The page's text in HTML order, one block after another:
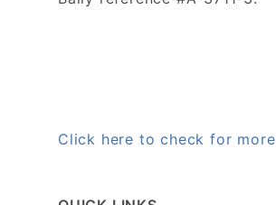
Click here to check for